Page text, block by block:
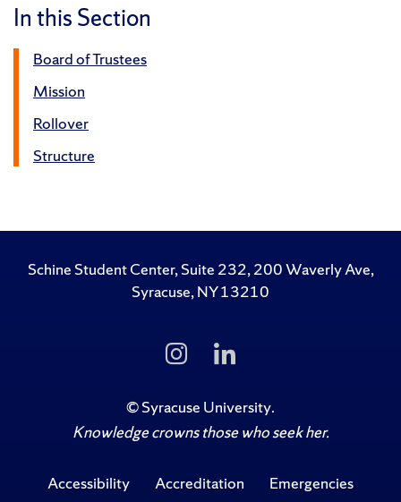
In this Section
Board of Trustees
Mission
Rollover
Structure
Schine Student Center, Suite 232, 200 Waverly Ave,
Syracuse, NY 13210
Follow
Us
Instagram
Us
LinkedIn
©Syracuse University.
Knowledge crowns those who seek her.
Accessibility Accreditation Emergencies